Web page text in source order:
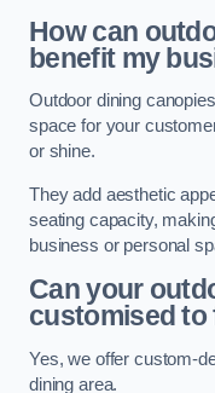
How can
benefit my
Outdoor dining
space for your
or shine.
They add aesthetic
seating capacity,
business or personal
Can your
customised to
Yes, we offer custom-
dining area.